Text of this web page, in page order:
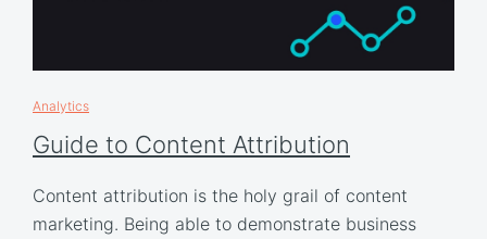
Analytics
Guide to Content Attribution
Content attribution is the holy grail of content
marketing. Being able to demonstrate business